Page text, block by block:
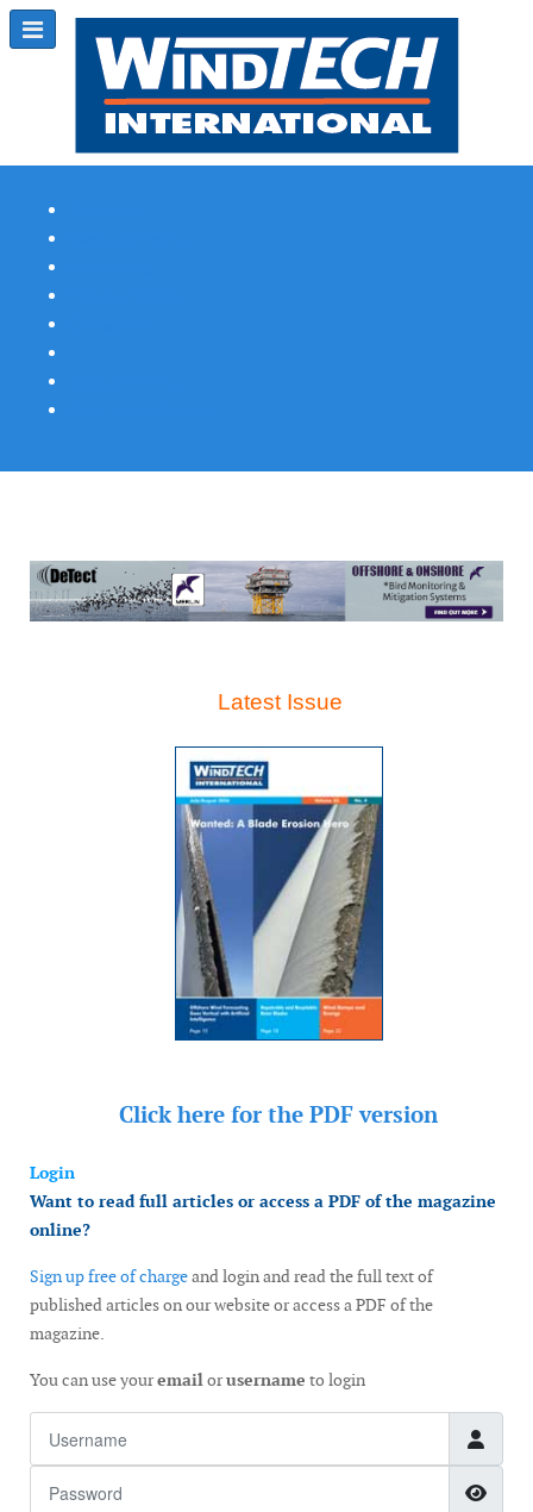
Latest Issue
Click here for the PDF version
Login
Want to read full articles or access a PDF of the magazine
online?
Sign up free of chargeand login and read the full text of
published articles on our website or access a PDF of the
magazine.
You can use youremailorusername to login